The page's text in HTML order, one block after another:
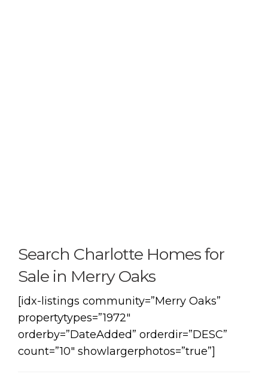
Search Charlotte Homes for
Sale in Merry Oaks
[idx-listings community=”Merry Oaks”
propertytypes=”1972″
orderby=”DateAdded” orderdir=”DESC”
count=”10″ showlargerphotos=”true”]